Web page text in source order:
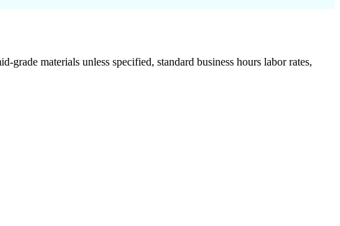
materials unless specified, standard business hours labor rates,